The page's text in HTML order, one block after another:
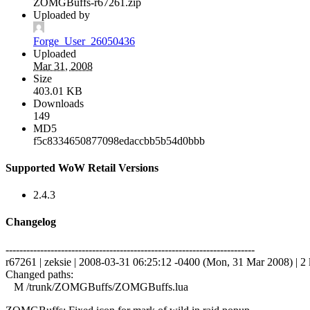
Uploaded by
Forge_User_26050436
Uploaded
Mar 31, 2008
Size
403.01 KB
Downloads
149
MD5
f5c8334650877098edaccbb5b54d0bbb
Supported WoW Retail Versions
2.4.3
Changelog
------------------------------------------------------------------------
r67261 | zeksie | 2008-03-31 06:25:12 -0400 (Mon, 31 Mar 2008) | 2
Changed paths:
M /trunk/ZOMGBuffs/ZOMGBuffs.lua